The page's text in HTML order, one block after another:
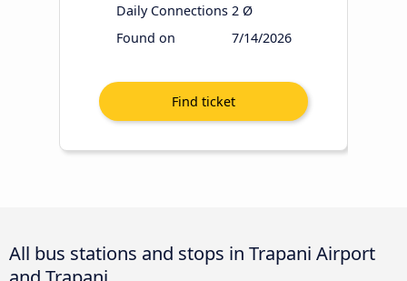
Daily Connections 2 Ø
Found on
7/14/2026
All bus stations and stops in Trapani Airport